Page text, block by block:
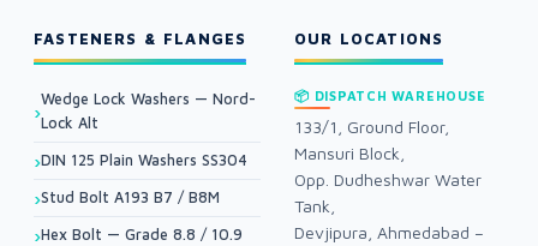
FASTENERS & FLANGES
Wedge Lock Washers — Nord-
Lock Alt
DIN 125 Plain Washers SS304
Stud Bolt A193 B7 / B8M
Hex Bolt — Grade 8.8 / 10.9
OUR LOCATIONS
📦 DISPATCH WAREHOUSE
133/1, Ground Floor,
Mansuri Block,
Opp. Dudheshwar Water
Tank,
Devjipura, Ahmedabad –